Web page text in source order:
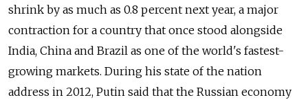
shrink by as much as 0.8 percent next year, a major
contraction for a country that once stood alongside
India, China and Brazil as one of the world's fastest-
growing markets. During his state of the nation
address in 2012, Putin said that the Russian economy